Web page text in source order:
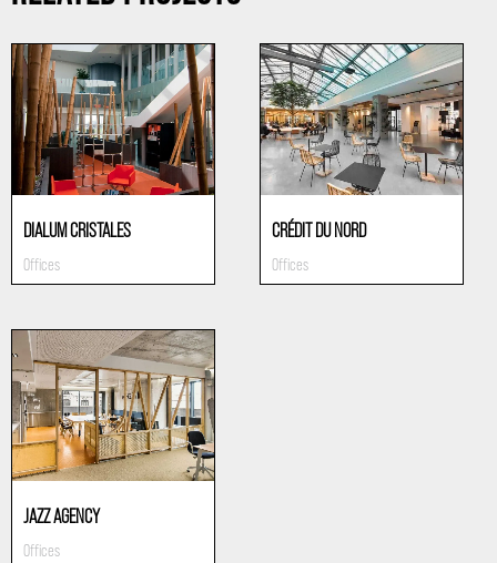
DIALUM CRISTALES
Offices
CRÉDIT DU NORD
Offices
JAZZ AGENCY
Offices